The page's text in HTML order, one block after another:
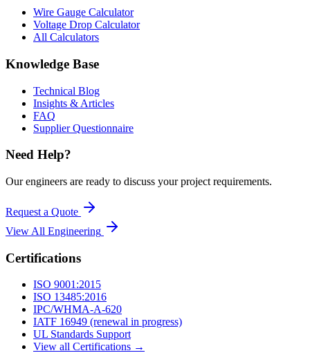
Wire Gauge Calculator
Voltage Drop Calculator
All Calculators
Knowledge Base
Technical Blog
Insights & Articles
FAQ
Supplier Questionnaire
Need Help?
Our engineers are ready to discuss your project requirements.
Request a Quote
View All Engineering
Certifications
ISO 9001:2015
ISO 13485:2016
IPC/WHMA-A-620
IATF 16949 (renewal in progress)
UL Standards Support
View all Certifications →